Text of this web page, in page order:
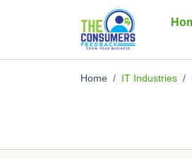
Home IT Industries